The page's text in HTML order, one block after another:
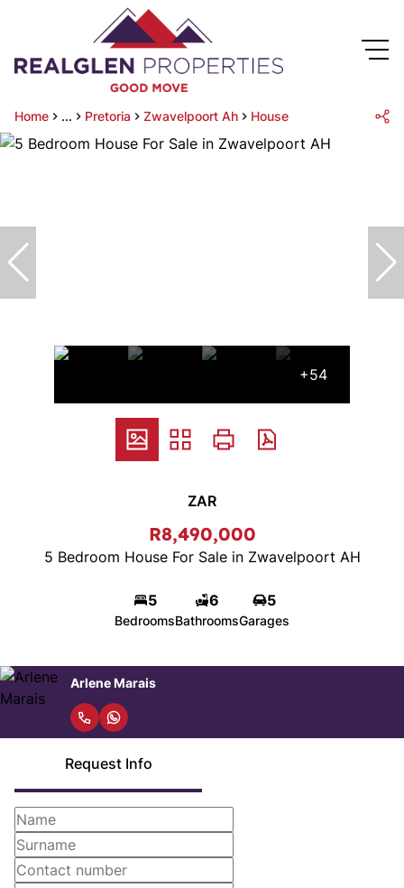
Home ... Pretoria Zwavelpoort Ah House
+54
ZAR
R8,490,000
5 Bedroom House For Sale in Zwavelpoort AH
5
Bedrooms
6
Bathrooms
5
Garages
Arlene Marais
Request Info